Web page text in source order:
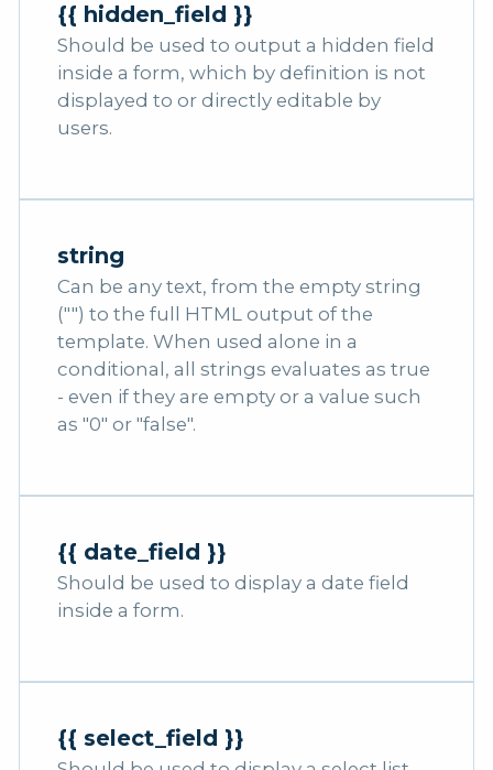
{{ hidden_field }}
Should be used to output a hidden field
inside a form, which by definition is not
displayed to or directly editable by
users.
string
Can be any text, from the empty string
("") to the full HTML output of the
template. When used alone in a
conditional, all strings evaluates as true
- even if they are empty or a value such
as "0" or "false".
{{ date_field }}
Should be used to display a date field
inside a form.
{{ select_field }}